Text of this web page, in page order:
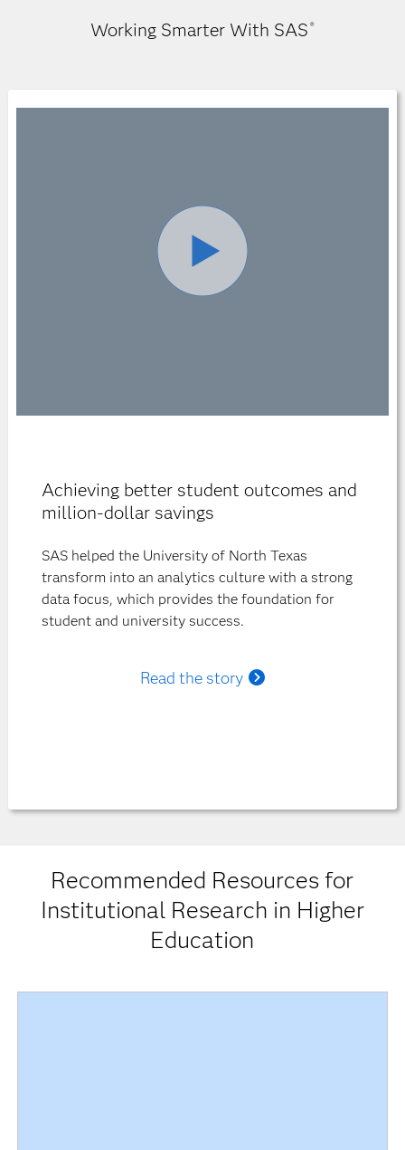
Working Smarter With SAS ®
Achieving better student outcomes and
million-dollar savings
SAS helped the University of North Texas
transform into an analytics culture with a strong
data focus, which provides the foundation for
student and university success.
Read the story
Recommended Resources for
Institutional Research in Higher
Education